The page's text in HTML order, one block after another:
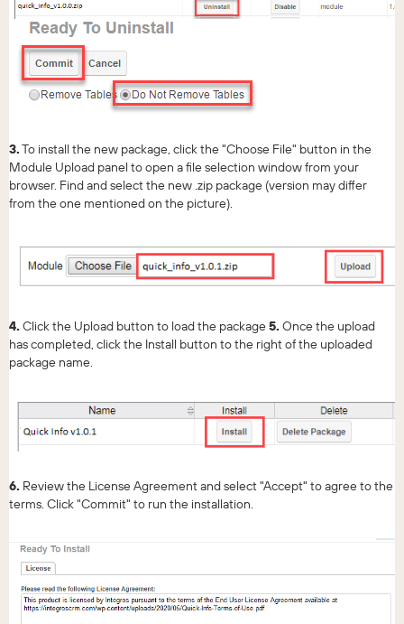
3.To install the new package, click the "Choose File" button in the
Module Upload panel to open a file selection window from your
browser. Find and select the new .zip package (version may differ
from the one mentioned on the picture).
4.Click the Upload button to load the package5.Once the upload
has completed, сlick the Install button to the right of the uploaded
package name.
6. Review the License Agreement and select "Accept" to agree to the
terms. Click "Commit" to run the installation.